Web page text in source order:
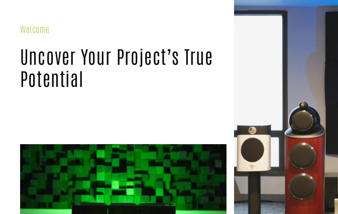
Welcome
Uncover Your Project’s True
Potential